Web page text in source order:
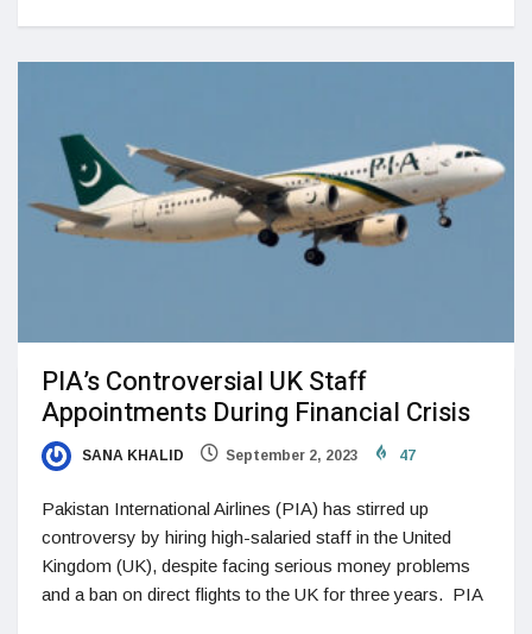
PIA’s Controversial UK Staff
Appointments During Financial Crisis
SANA KHALID September 2, 2023 47
Pakistan International Airlines (PIA) has stirred up
controversy by hiring high-salaried staff in the United
Kingdom (UK), despite facing serious money problems
and a ban on direct flights to the UK for three years. PIA